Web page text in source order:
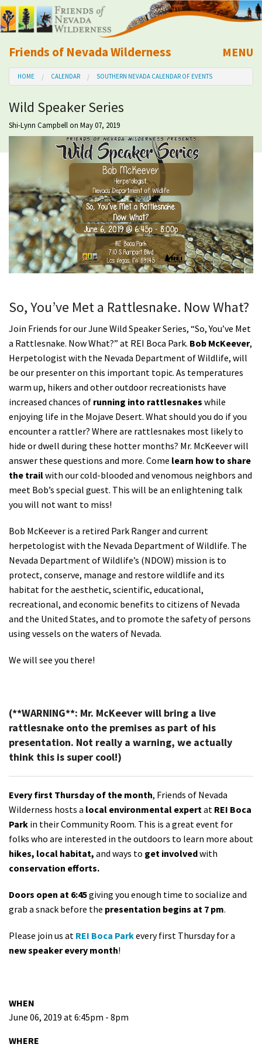
Friends of Nevada Wilderness
Mobile
MENU
About Us
Learn
Take Action
Calendar
Volunteer
Shop
Donate
HOME CALENDAR SOUTHERN NEVADA CALENDAR OF EVENTS
Wild Speaker Series
Shi-Lynn Campbellon May 07, 2019
So, You’ve Met a Rattlesnake. Now What?
Join Friends for our June Wild Speaker Series, “So, You’ve Met
a Rattlesnake. Now What?” at REI Boca Park. Bob McKeever,
Herpetologist with the Nevada Department of Wildlife, will
be our presenter on this important topic. As temperatures
warm up, hikers and other outdoor recreationists have
increased chances of running into rattlesnakes while
enjoying life in the Mojave Desert. What should you do if you
encounter a rattler? Where are rattlesnakes most likely to
hide or dwell during these hotter months? Mr. McKeever will
answer these questions and more. Come learn how to share
the trailwith our cold-blooded and venomous neighbors and
meet Bob’s special guest. This will be an enlightening talk
you will not want to miss!
Bob McKeever is a retired Park Ranger and current
herpetologist with the Nevada Department of Wildlife. The
Nevada Department of Wildlife’s (NDOW) mission is to
protect, conserve, manage and restore wildlife and its
habitat for the aesthetic, scientific, educational,
recreational, and economic benefits to citizens of Nevada
and the United States, and to promote the safety of persons
using vessels on the waters of Nevada.
We will see you there!
(**WARNING**: Mr. McKeever will bring a live
rattlesnake onto the premises as part of his
presentation. Not really a warning, we actually
think this is super cool!)
Every first Thursday of the month, Friends of Nevada
Wilderness hosts a local environmental expert at REI Boca
Park in their Community Room. This is a great event for
folks who are interested in the outdoors to learn more about
hikes, local habitat, and ways to get involvedwith
conservation efforts.
Doors open at 6:45giving you enough time to socialize and
grab a snack before the presentation begins at 7 pm.
Please join us at REI Boca Parkevery first Thursday for a
new speaker every month!
WHEN
June 06, 2019 at 6:45pm - 8pm
WHERE